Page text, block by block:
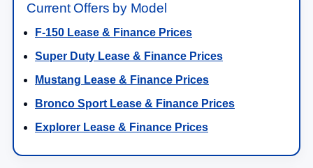
Current Offers by Model
F-150 Lease & Finance Prices
Super Duty Lease & Finance Prices
Mustang Lease & Finance Prices
Bronco Sport Lease & Finance Prices
Explorer Lease & Finance Prices